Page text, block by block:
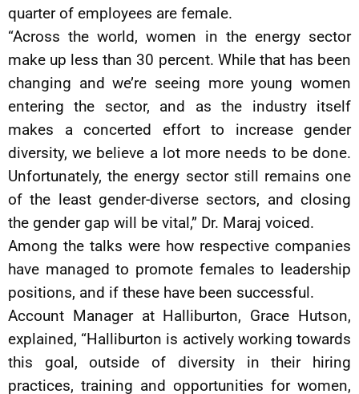
quarter of employees are female.
“Across the world, women in the energy sector
make up less than 30 percent. While that has been
changing and we’re seeing more young women
entering the sector, and as the industry itself
makes a concerted effort to increase gender
diversity, we believe a lot more needs to be done.
Unfortunately, the energy sector still remains one
of the least gender-diverse sectors, and closing
the gender gap will be vital,” Dr. Maraj voiced.
Among the talks were how respective companies
have managed to promote females to leadership
positions, and if these have been successful.
Account Manager at Halliburton, Grace Hutson,
explained, “Halliburton is actively working towards
this goal, outside of diversity in their hiring
practices, training and opportunities for women,